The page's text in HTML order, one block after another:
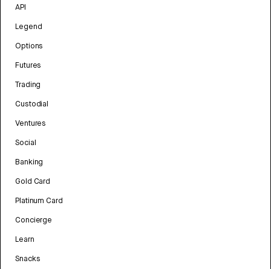
API
Legend
Options
Futures
Trading
Custodial
Ventures
Social
Banking
Gold Card
Platinum Card
Concierge
Learn
Snacks